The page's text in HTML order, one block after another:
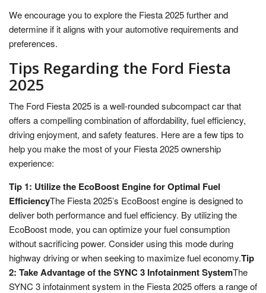
We encourage you to explore the Fiesta 2025 further and
determine if it aligns with your automotive requirements and
preferences.
Tips Regarding the Ford Fiesta
2025
The Ford Fiesta 2025 is a well-rounded subcompact car that
offers a compelling combination of affordability, fuel efficiency,
driving enjoyment, and safety features. Here are a few tips to
help you make the most of your Fiesta 2025 ownership
experience:
Tip 1: Utilize the EcoBoost Engine for Optimal Fuel
EfficiencyThe Fiesta 2025’s EcoBoost engine is designed to
deliver both performance and fuel efficiency. By utilizing the
EcoBoost mode, you can optimize your fuel consumption
without sacrificing power. Consider using this mode during
highway driving or when seeking to maximize fuel economy.Tip
2: Take Advantage of the SYNC 3 Infotainment SystemThe
SYNC 3 infotainment system in the Fiesta 2025 offers a range of